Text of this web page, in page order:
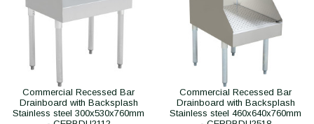
Commercial Recessed Bar
Drainboard with Backsplash
Stainless steel 300x530x760mm
Commercial Recessed Bar
Drainboard with Backsplash
Stainless steel 460x640x760mm